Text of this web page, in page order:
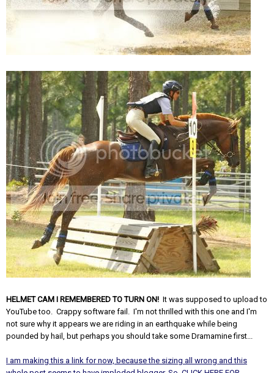
HELMET CAM I REMEMBERED TO TURN ON! It was supposed to upload to
YouTube too. Crappy software fail. I'm not thrilled with this one and I'm
not sure why it appears we are riding in an earthquake while being
pounded by hail, but perhaps you should take some Dramamine first...
I am making this a link for now, because the sizing all wrong and this